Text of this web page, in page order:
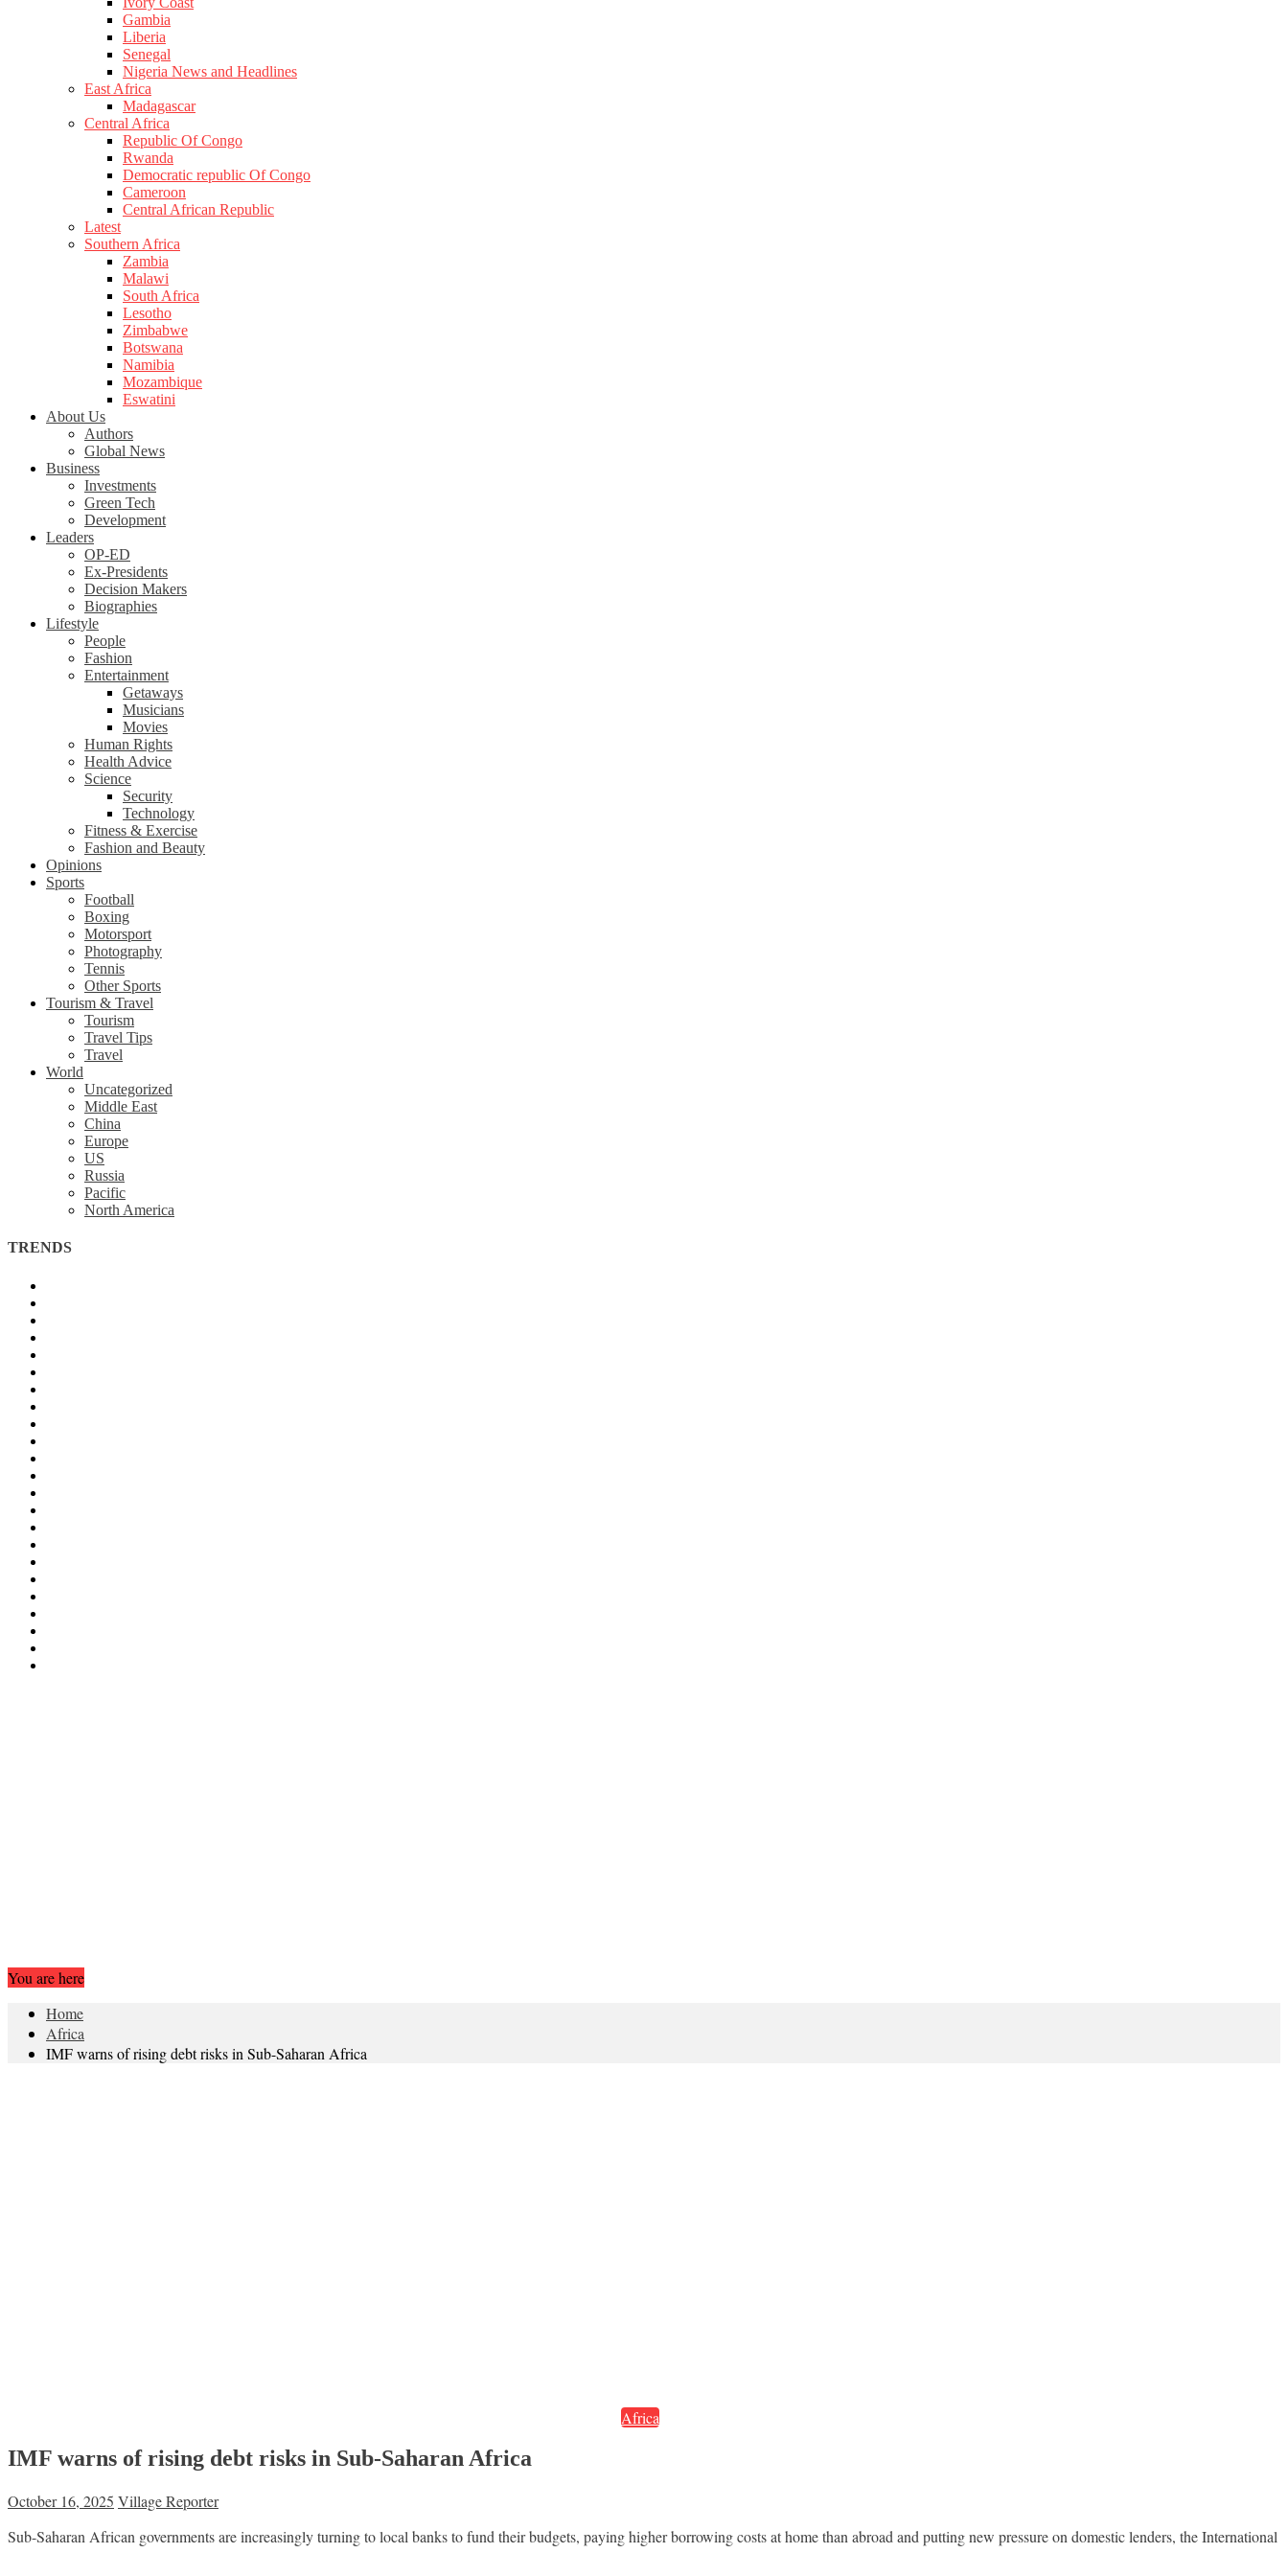
Gambia
Liberia
Senegal
Nigeria News and Headlines
East Africa
Madagascar
Central Africa
Republic Of Congo
Rwanda
Democratic republic Of Congo
Cameroon
Central African Republic
Latest
Southern Africa
Zambia
Malawi
South Africa
Lesotho
Zimbabwe
Botswana
Namibia
Mozambique
Eswatini
About Us
Authors
Global News
Business
Investments
Green Tech
Development
Leaders
OP-ED
Ex-Presidents
Decision Makers
Biographies
Lifestyle
People
Fashion
Entertainment
Getaways
Musicians
Movies
Human Rights
Health Advice
Science
Security
Technology
Fitness & Exercise
Fashion and Beauty
Opinions
Sports
Football
Boxing
Motorsport
Photography
Tennis
Other Sports
Tourism & Travel
Tourism
Travel Tips
Travel
World
Uncategorized
Middle East
China
Europe
US
Russia
Pacific
North America
TRENDS
You are here
Home
Africa
IMF warns of rising debt risks in Sub-Saharan Africa
Africa
IMF warns of rising debt risks in Sub-Saharan Africa
October 16, 2025 Village Reporter
Sub-Saharan African governments are increasingly turning to local banks to fund their budgets, paying higher borrowing costs at home than abroad and putting new pressure on domestic lenders, the International